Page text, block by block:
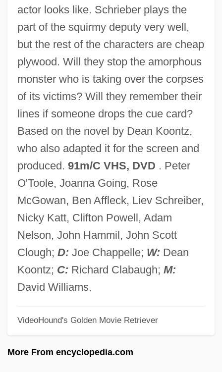
actor looks like. Schrieber plays the
part of the squirmy deputy very well,
but the rest of the characters are cheap
plywood. Will they stop the amorphous
monster who is taking over the corpses
of its victims? Will they remember their
lines if someone drops the cue card?
Based on the novel by Dean Koontz,
who also adapted it for the screen and
produced. 91m/C VHS, DVD . Peter
O'Toole, Joanna Going, Rose
McGowan, Ben Affleck, Liev Schreiber,
Nicky Katt, Clifton Powell, Adam
Nelson, John Hammil, John Scott
Clough; D: Joe Chappelle; W: Dean
Koontz; C: Richard Clabaugh; M:
David Williams.
VideoHound's Golden Movie Retriever
More From encyclopedia.com
Phantomry
Phantom Tumour
Phantom Tollbooth
Phantom Thunderbolt
Phantom Ranger
Phantom Patrol
Phantom Of The West
Phantom Of The Ritz
Phantom Of The Paradise
Phantom Of The Air
Phantom Of Death